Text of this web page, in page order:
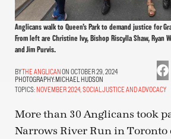
Anglicans walk to Queen’s Park to demand justice for
From left are Christine Ivy, Bishop Riscylla Shaw, Ryan
and Jim Purvis.
THE ANGLICANON OCTOBER 29, 2024
PHOTOGRAPHY:MICHAEL HUDSON
TOPICS: NOVEMBER 2024, SOCIAL JUSTICE AND ADVOCACY
More than 30 Anglicans took
Narrows River Run in Toronto